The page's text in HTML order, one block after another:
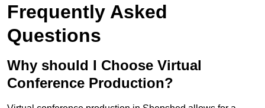
Frequently Asked
Questions
Why should I Choose Virtual
Conference Production?